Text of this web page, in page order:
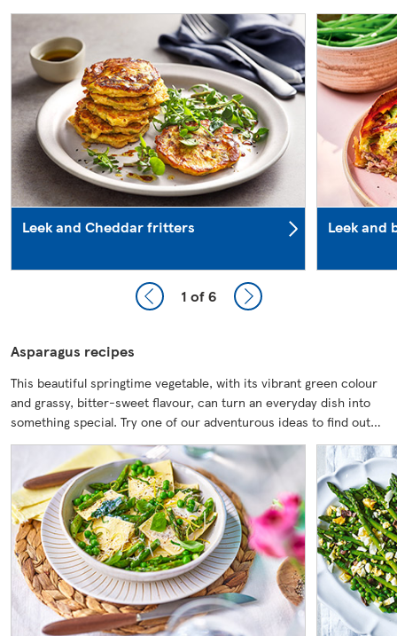
Leek and Cheddar fritters Leek and
1 of 6
Asparagus recipes
This beautiful springtime vegetable, with its vibrant green colour
and grassy, bitter-sweet flavour, can turn an everyday dish into
something special. Try one of our adventurous ideas to find out…